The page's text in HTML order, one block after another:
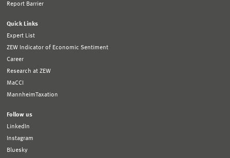
Report Barrier
Quick Links
Expert List
ZEW Indicator of Economic Sentiment
Career
Research at ZEW
MaCCI
MannheimTaxation
Follow us
LinkedIn
Instagram
Bluesky